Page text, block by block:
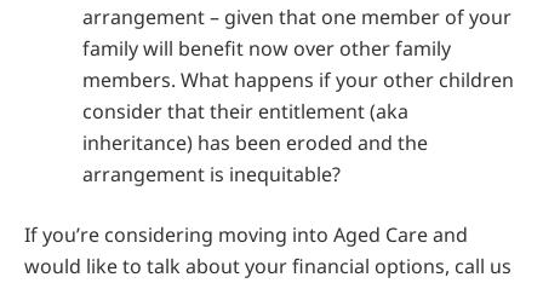
arrangement – given that one member of your
family will benefit now over other family
members. What happens if your other children
consider that their entitlement (aka
inheritance) has been eroded and the
arrangement is inequitable?
If you’re considering moving into Aged Care and
would like to talk about your financial options, call us